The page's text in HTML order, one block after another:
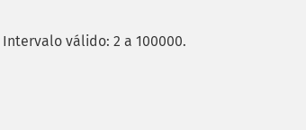
válido: 2 a 100000.